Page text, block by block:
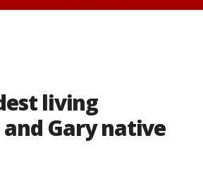
living
Gary native